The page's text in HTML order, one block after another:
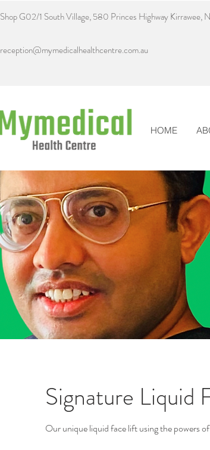
Shop G02/1 South Village, 580 Princes Highway Kirrawee,
reception@mymedicalhealthcentre.com.au
HOME
Signature Liquid
Our unique liquid face lift using the powers